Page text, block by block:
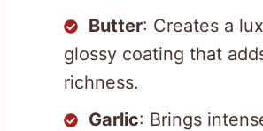
Butter: Creates a
glossy coating that
richness.
Garlic: Brings